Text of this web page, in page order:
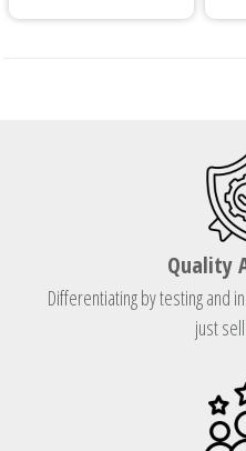
Quality
Differentiating by testing and
just